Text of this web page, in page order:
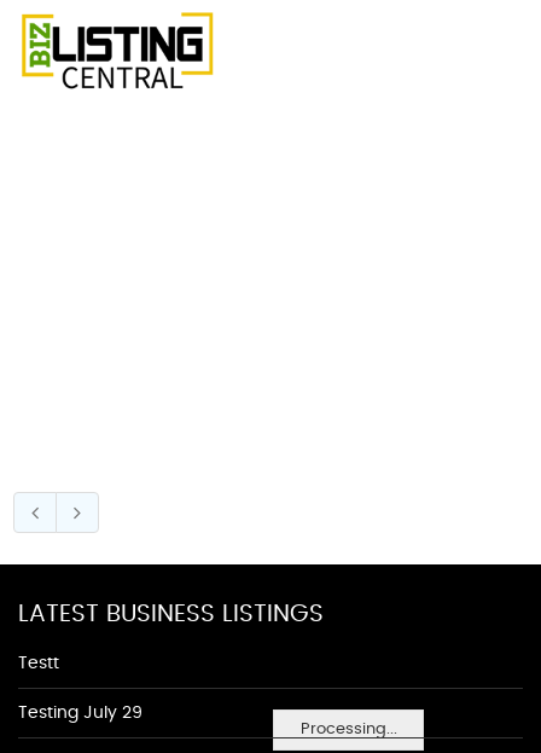
Processing...
LATEST BUSINESS LISTINGS
Testt
Testing July 29